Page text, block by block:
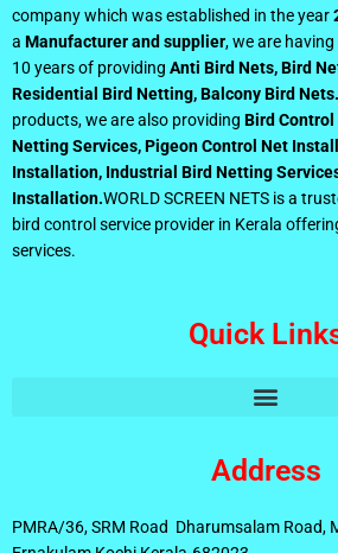
company which was established in the year
a Manufacturer and supplier, we are
10 years of providing Anti Bird Nets, Bird
Residential Bird Netting, Balcony Bird Nets.
products, we are also providing Bird Control
Netting Services, Pigeon Control Net
Installation, Industrial Bird Netting
Installation.WORLD SCREEN NETS is a
bird control service provider in Kerala
services.
Quick
Address
PMRA/36, SRM Road Dharumsalam Road,